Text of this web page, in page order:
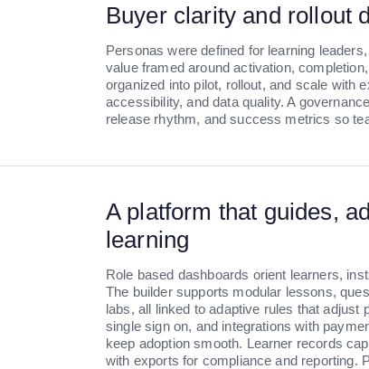
Buyer clarity and rollout
Personas were defined for learning
value framed around activation,
organized into pilot, rollout, and scale with
accessibility, and data quality. A
release rhythm, and success metrics so
A platform that guides,
learning
Role based dashboards orient learners,
The builder supports modular lessons,
labs, all linked to adaptive rules that adjust
single sign on, and integrations with
keep adoption smooth. Learner records
with exports for compliance and reporting.